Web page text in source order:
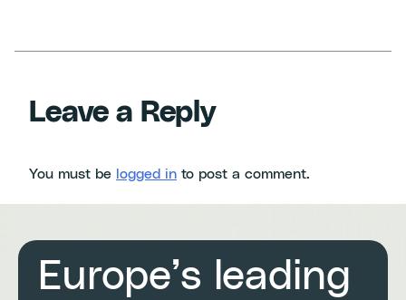
Leave a Reply
You must be logged in to post a comment.
Europe’s leading